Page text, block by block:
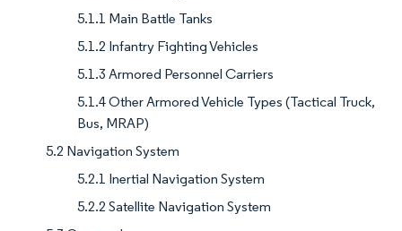
5.1.1 Main Battle Tanks
5.1.2 Infantry Fighting Vehicles
5.1.3 Armored Personnel Carriers
5.1.4 Other Armored Vehicle Types (Tactical Truck,
Bus, MRAP)
5.2 Navigation System
5.2.1 Inertial Navigation System
5.2.2 Satellite Navigation System